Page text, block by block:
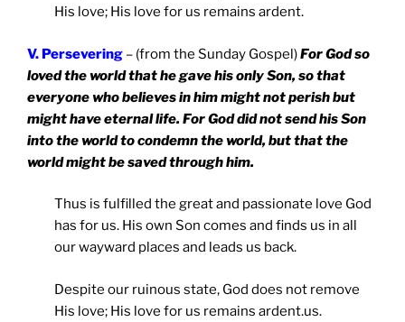
His love; His love for us remains ardent.
V. Persevering – (from the Sunday Gospel)For God so
loved the world that he gave his only Son, so that
everyone who believes in him might not perish but
might have eternal life. For God did not send his Son
into the world to condemn the world, but that the
world might be saved through him.
Thus is fulfilled the great and passionate love God
has for us. His own Son comes and finds us in all
our wayward places and leads us back.
Despite our ruinous state, God does not remove
His love; His love for us remains ardent.us.